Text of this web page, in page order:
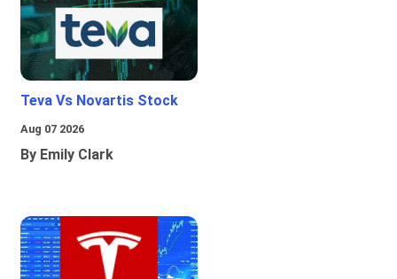
Teva Vs Novartis Stock
Aug 07 2026
By Emily Clark